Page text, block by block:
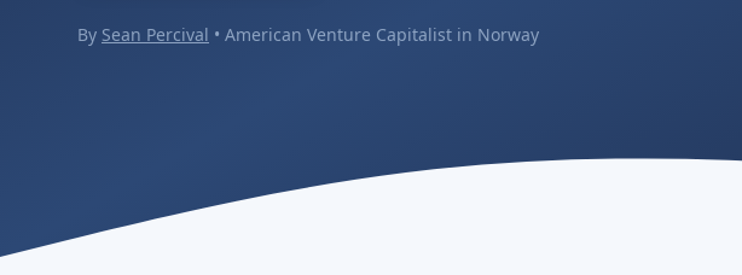
By Sean Percival • American Venture Capitalist in Norway